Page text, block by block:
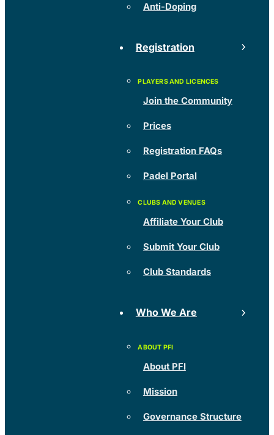
Anti-Doping
Registration
Join the Community
Prices
Registration FAQs
Padel Portal
Affiliate Your Club
Submit Your Club
Club Standards
Who We Are
About PFI
Mission
Governance Structure